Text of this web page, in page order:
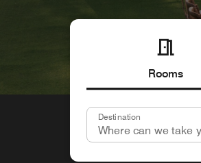
Rooms
Destination